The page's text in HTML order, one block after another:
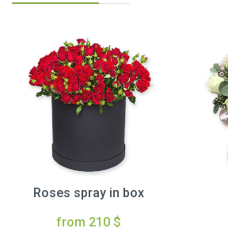
Roses spray in box
from 210 $